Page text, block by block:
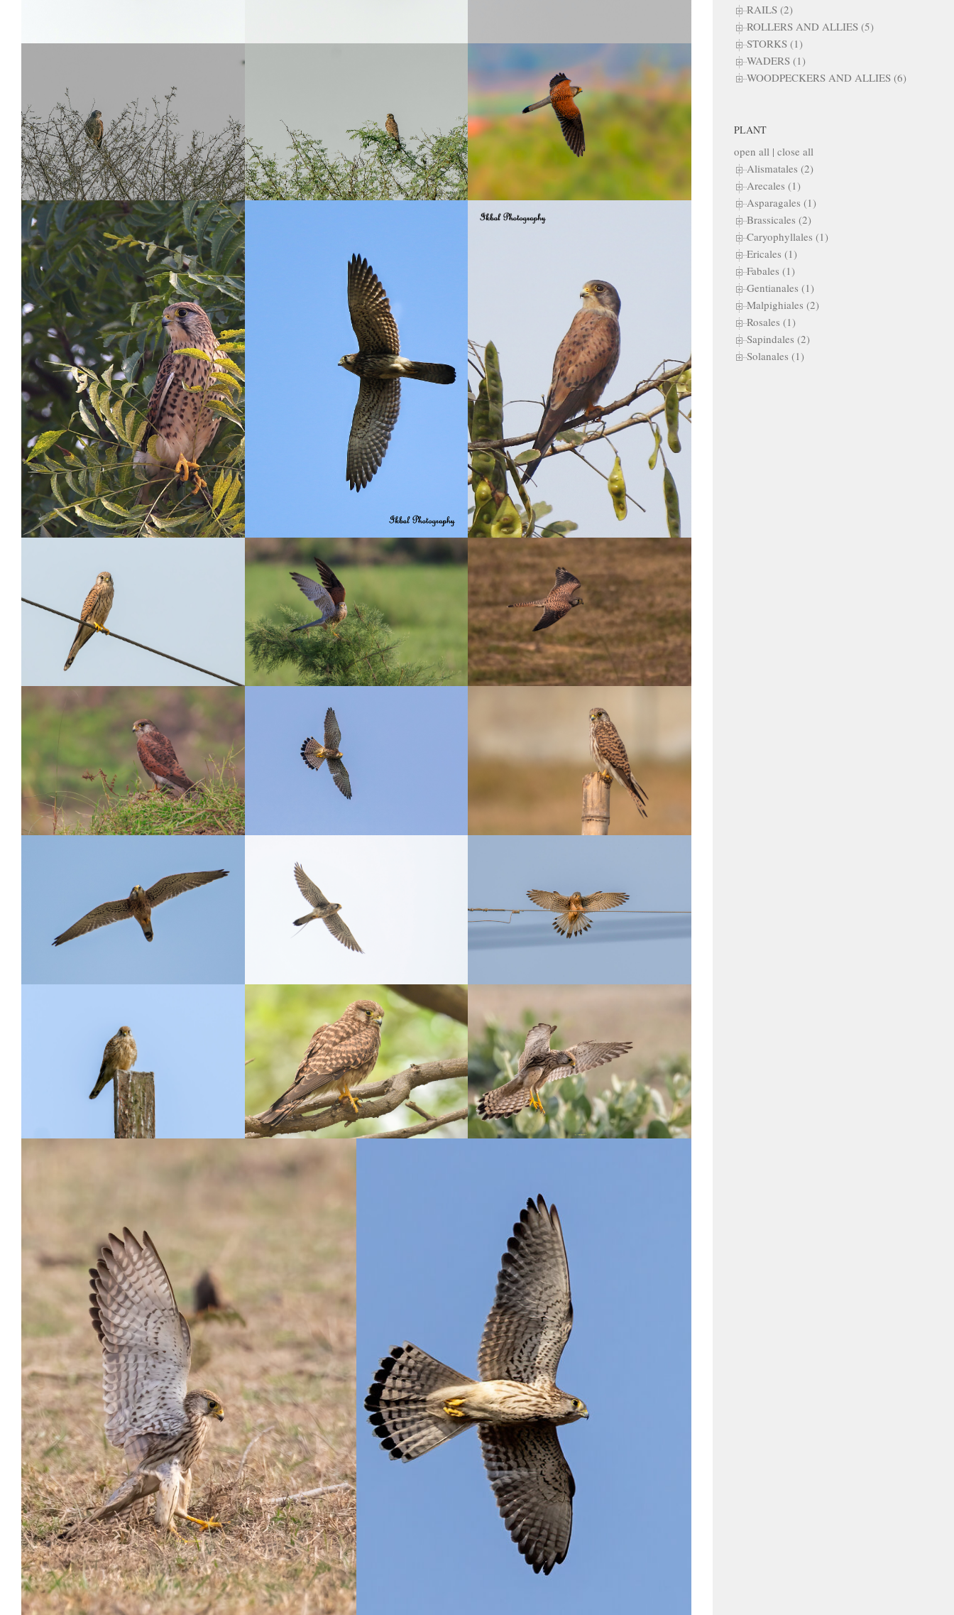
RAILS (2)
ROLLERS AND ALLIES (5)
STORKS (1)
WADERS (1)
WOODPECKERS AND ALLIES (6)
PLANT
open all | close all
Alismatales (2)
Arecales (1)
Asparagales (1)
Brassicales (2)
Caryophyllales (1)
Ericales (1)
Fabales (1)
Gentianales (1)
Malpighiales (2)
Rosales (1)
Sapindales (2)
Solanales (1)